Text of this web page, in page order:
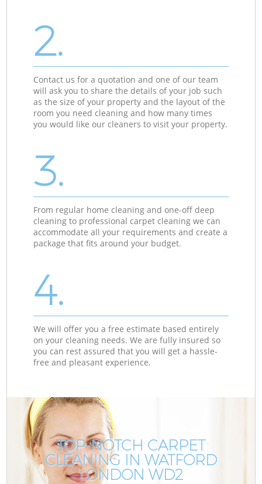
2.
Contact us for a quotation and one of our team
will ask you to share the details of your job such
as the size of your property and the layout of the
room you need cleaning and how many times
you would like our cleaners to visit your property.
3.
From regular home cleaning and one-off deep
cleaning to professional carpet cleaning we can
accommodate all your requirements and create a
package that fits around your budget.
4.
We will offer you a free estimate based entirely
on your cleaning needs. We are fully insured so
you can rest assured that you will get a hassle-
free and pleasant experience.
TOP-NOTCH CARPET
CLEANING IN WATFORD
LONDON WD2